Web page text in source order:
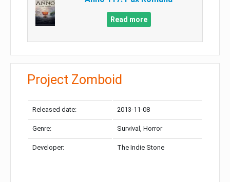
Read more
Project Zomboid
Released date: 2013-11-08
Genre: Survival, Horror
Developer: The Indie Stone